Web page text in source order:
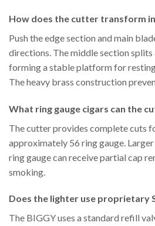
How does the cutter transform
Push the edge section and main
directions. The middle section splits
forming a stable platform for
The heavy brass construction
What ring gauge cigars can the
The cutter provides complete cuts
approximately 56 ring gauge.
ring gauge can receive partial cap
smoking.
Does the lighter use proprietary
The BIGGY uses a standard refill